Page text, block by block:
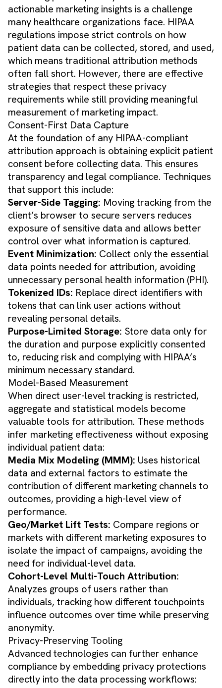
actionable marketing insights is a challenge
many healthcare organizations face. HIPAA
regulations impose strict controls on how
patient data can be collected, stored, and used,
which means traditional attribution methods
often fall short. However, there are effective
strategies that respect these privacy
requirements while still providing meaningful
measurement of marketing impact.
Consent-First Data Capture
At the foundation of any HIPAA-compliant
attribution approach is obtaining explicit patient
consent before collecting data. This ensures
transparency and legal compliance. Techniques
that support this include:
Server-Side Tagging: Moving tracking from the
client’s browser to secure servers reduces
exposure of sensitive data and allows better
control over what information is captured.
Event Minimization: Collect only the essential
data points needed for attribution, avoiding
unnecessary personal health information (PHI).
Tokenized IDs: Replace direct identifiers with
tokens that can link user actions without
revealing personal details.
Purpose-Limited Storage: Store data only for
the duration and purpose explicitly consented
to, reducing risk and complying with HIPAA’s
minimum necessary standard.
Model-Based Measurement
When direct user-level tracking is restricted,
aggregate and statistical models become
valuable tools for attribution. These methods
infer marketing effectiveness without exposing
individual patient data:
Media Mix Modeling (MMM): Uses historical
data and external factors to estimate the
contribution of different marketing channels to
outcomes, providing a high-level view of
performance.
Geo/Market Lift Tests: Compare regions or
markets with different marketing exposures to
isolate the impact of campaigns, avoiding the
need for individual-level data.
Cohort-Level Multi-Touch Attribution:
Analyzes groups of users rather than
individuals, tracking how different touchpoints
influence outcomes over time while preserving
anonymity.
Privacy-Preserving Tooling
Advanced technologies can further enhance
compliance by embedding privacy protections
directly into the data processing workflows: